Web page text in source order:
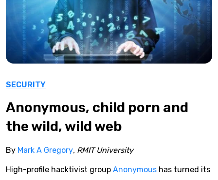
SECURITY
Anonymous, child porn and
the wild, wild web
By Mark A Gregory, RMIT University
High-profile hacktivist group Anonymous has turned its